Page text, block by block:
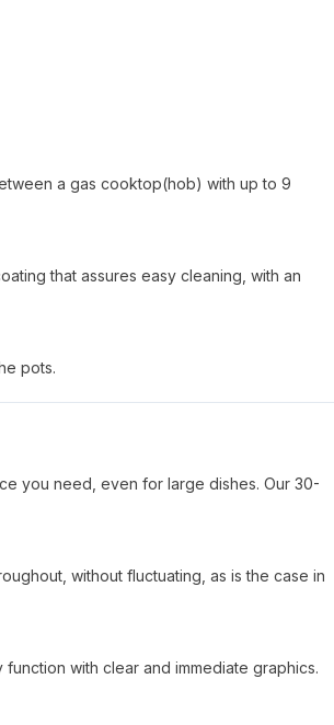
a gas cooktop(hob) with up to 9
that assures easy cleaning, with an
pots.
you need, even for large dishes. Our 30-
without fluctuating, as is the case in
with clear and immediate graphics.